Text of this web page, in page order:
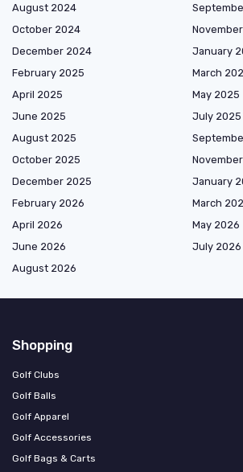
August 2024
October 2024
December 2024
January
February 2025
March
April 2025
May 2025
June 2025
July 2025
August 2025
October 2025
December 2025
January
February 2026
March
April 2026
May 2026
June 2026
July 2026
August 2026
Shopping
Golf Clubs
Golf Balls
Golf Apparel
Golf Accessories
Golf Bags & Carts